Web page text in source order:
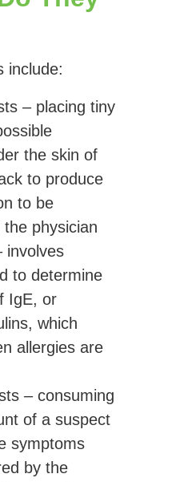
include:
– placing tiny
the skin of
to produce
to be
physician
involves
to determine
IgE, or
which
allergies are
– consuming
of a suspect
symptoms
by the